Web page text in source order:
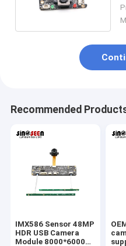
Recommended
IMX586 Sensor 48MP
HDR USB Camera
Module 8000*6000